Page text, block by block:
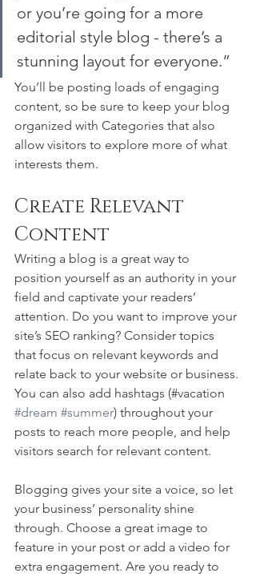
or you’re going for a more
editorial style blog - there’s a
stunning layout for everyone.”
You’ll be posting loads of engaging
content, so be sure to keep your blog
organized with Categories that also
allow visitors to explore more of what
interests them.
Create Relevant
Content
Writing a blog is a great way to
position yourself as an authority in your
field and captivate your readers’
attention. Do you want to improve your
site’s SEO ranking? Consider topics
that focus on relevant keywords and
relate back to your website or business.
You can also add hashtags (#vacation
#dream #summer) throughout your
posts to reach more people, and help
visitors search for relevant content.
Blogging gives your site a voice, so let
your business’ personality shine
through. Choose a great image to
feature in your post or add a video for
extra engagement. Are you ready to